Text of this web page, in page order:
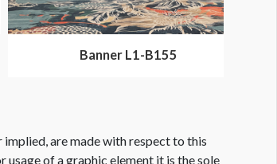
Banner L1-B155
are made with respect to this
of a graphic element it is the sole